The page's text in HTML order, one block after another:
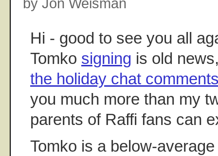
Hi - good to see you all
Tomko signing is old
the holiday chat
you much more than my
parents of Raffi fans can
Tomko is a below-